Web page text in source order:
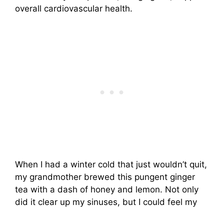
overall cardiovascular health.
When I had a winter cold that just wouldn’t quit,
my grandmother brewed this pungent ginger
tea with a dash of honey and lemon. Not only
did it clear up my sinuses, but I could feel my